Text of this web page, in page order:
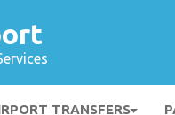
TRANSFERS